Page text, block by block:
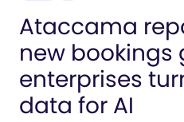
Ataccama
new bookings
enterprises
data for AI